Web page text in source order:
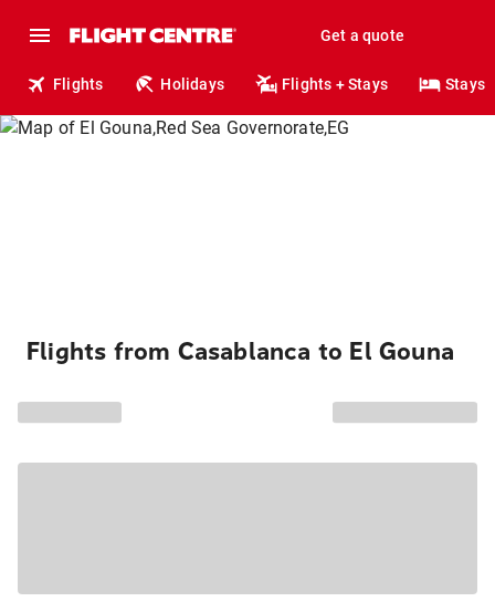
Get a quote
Flights Holidays Flights + Stays Stays
Flights from Casablanca to El Gouna